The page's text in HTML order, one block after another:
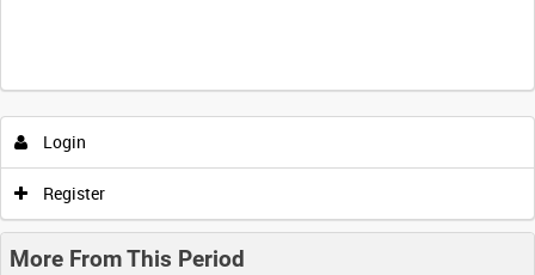
Login
Register
More From This Period